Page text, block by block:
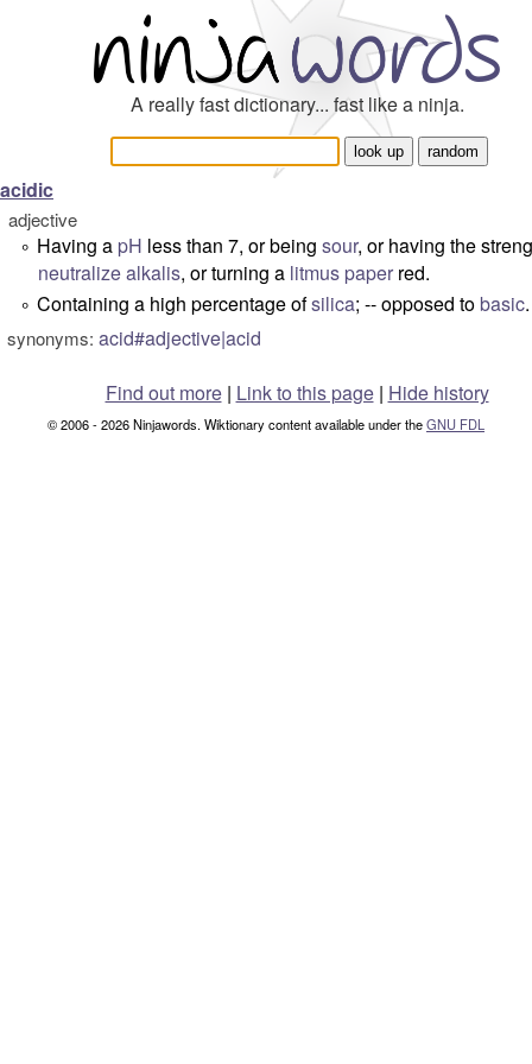
A really fast dictionary... fast like a ninja.
acidic
adjective
° Having a pH less than 7, or being sour, or having the
neutralizealkalis, or turning a litmus paper red.
° Containing a high percentage ofsilica; -- opposed tobasic.
synonyms: acid#adjective|acid
Find out more| Link to this page | Hide history
© 2006 - 2026 Ninjawords. Wiktionary content available under theGNU FDL